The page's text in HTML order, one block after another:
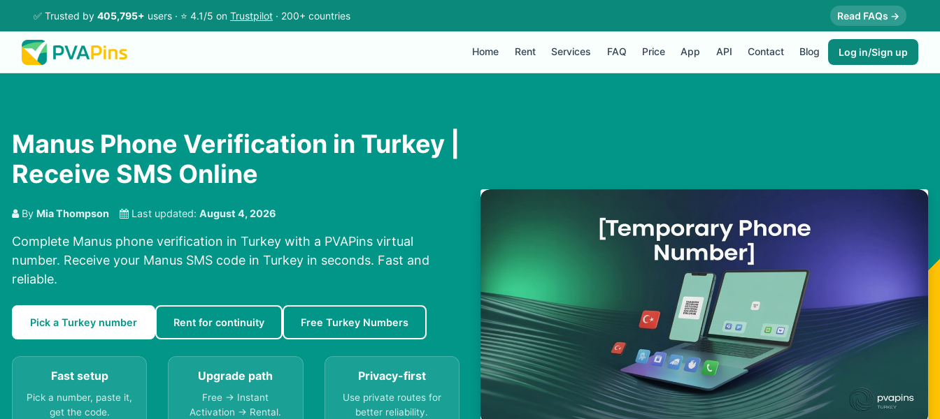
✅ Trusted by 405,795+ users · ⭐ 4.1/5 on Trustpilot · 200+ countries Read FAQs →
Home Rent Services FAQ Price App API Contact Blog Log in/Sign up
Manus Phone Verification in Turkey |
Receive SMS Online
By Mia Thompson Last updated: August 4, 2026
Complete Manus phone verification in Turkey with a PVAPins virtual
number. Receive your Manus SMS code in Turkey in seconds. Fast and
reliable.
Pick a Turkey number Rent for continuity Free Turkey Numbers
Fast setup
Pick a number, paste it,
get the code.
Upgrade path
Free → Instant
Activation → Rental.
Privacy-first
Use private routes for
better reliability.